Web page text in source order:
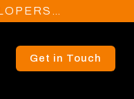
Get in Touch